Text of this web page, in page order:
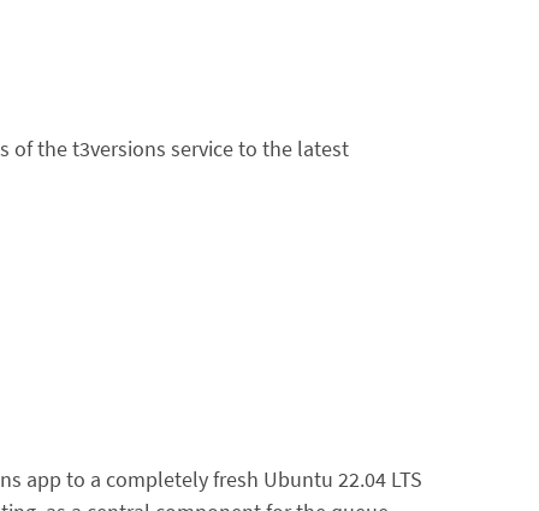
of the t3versions service to the latest
app to a completely fresh Ubuntu 22.04 LTS